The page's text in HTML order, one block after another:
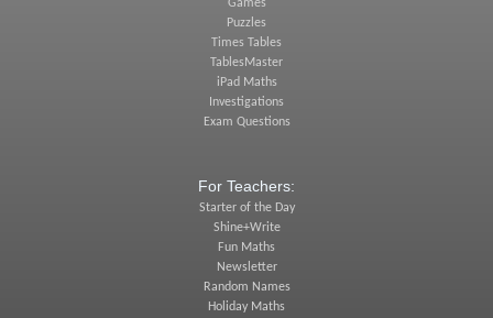
Games
Puzzles
Times Tables
TablesMaster
iPad Maths
Investigations
Exam Questions
For Teachers:
Starter of the Day
Shine+Write
Fun Maths
Newsletter
Random Names
Holiday Maths